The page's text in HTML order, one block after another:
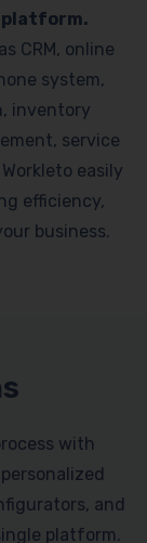
platform.
CRM, online
system,
inventory
service
easily
efficiency,
business.
with
and
platform.